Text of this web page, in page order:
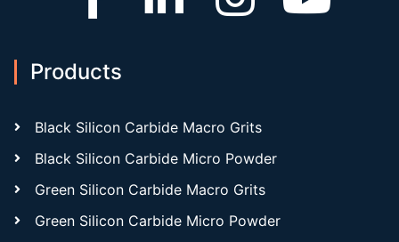
Products
Black Silicon Carbide Macro Grits
Black Silicon Carbide Micro Powder
Green Silicon Carbide Macro Grits
Green Silicon Carbide Micro Powder